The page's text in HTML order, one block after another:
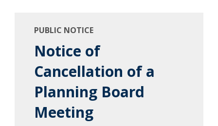
PUBLIC NOTICE
Notice of
Cancellation of a
Planning Board
Meeting